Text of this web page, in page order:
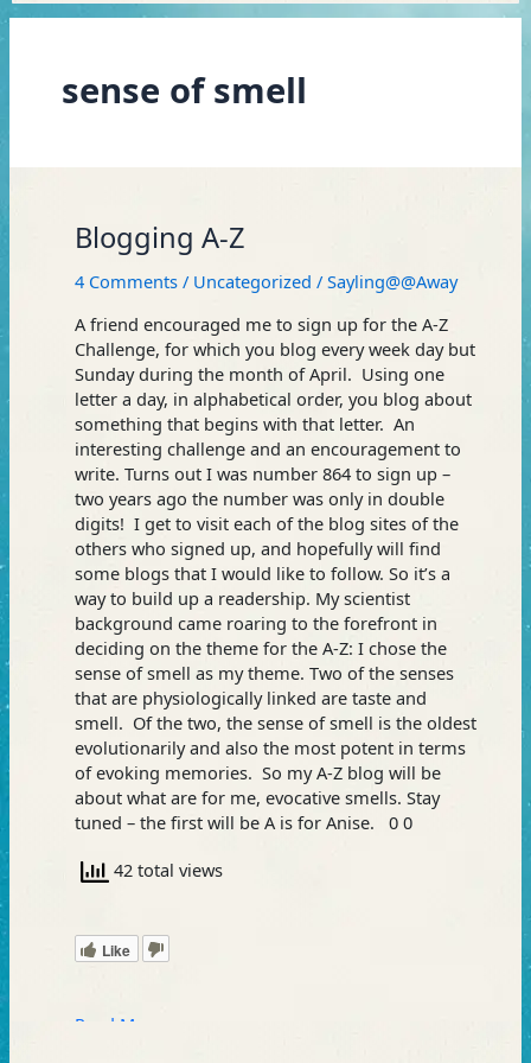
sense of smell
Blogging A-Z
4 Comments / Uncategorized /Sayling@@Away
A friend encouraged me to sign up for the A-Z
Challenge, for which you blog every week day but
Sunday during the month of April. Using one
letter a day, in alphabetical order, you blog about
something that begins with that letter. An
interesting challenge and an encouragement to
write. Turns out I was number 864 to sign up –
two years ago the number was only in double
digits! I get to visit each of the blog sites of the
others who signed up, and hopefully will find
some blogs that I would like to follow. So it’s a
way to build up a readership. My scientist
background came roaring to the forefront in
deciding on the theme for the A-Z: I chose the
sense of smell as my theme. Two of the senses
that are physiologically linked are taste and
smell. Of the two, the sense of smell is the oldest
evolutionarily and also the most potent in terms
of evoking memories. So my A-Z blog will be
about what are for me, evocative smells. Stay
tuned – the first will be A is for Anise. 0 0
42 total views
Like
Blogging
A-
Z
Read More »